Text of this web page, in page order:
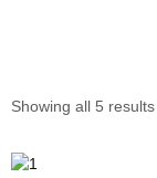
Showing all 5 results